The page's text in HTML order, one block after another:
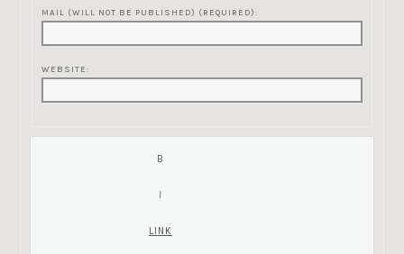
MAIL (WILL NOT BE PUBLISHED) (REQUIRED):
WEBSITE: